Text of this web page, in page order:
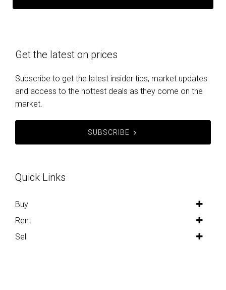
Get the latest on prices
Subscribe to get the latest insider tips, market updates
and access to the hottest deals as they come on the
market.
SUBSCRIBE
Quick Links
Buy
Rent
Sell